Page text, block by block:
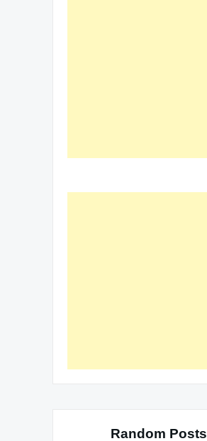
Random Posts